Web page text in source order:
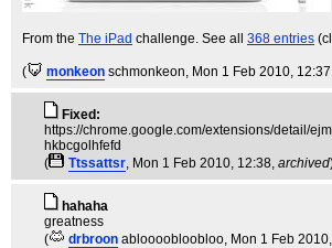
From the The iPad challenge. See all 368 entries
( monkeon schmonkeon, Mon 1 Feb 2010,
Fixed:
https://chrome.google.com/extensions/detail/
hkbcgolhfefd
(
Ttssattsr, Mon 1 Feb 2010, 12:38, archived
hahaha
greatness
(
drbroon abloooobloobloo, Mon 1 Feb